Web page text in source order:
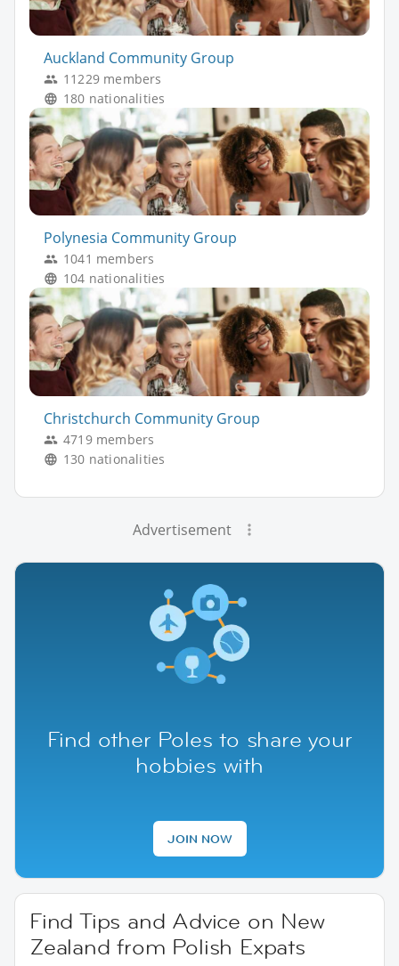
Auckland Community Group
11229 members
180 nationalities
Polynesia Community Group
1041 members
104 nationalities
Christchurch Community Group
4719 members
130 nationalities
Advertisement
Find other Poles to share your
hobbies with
JOIN NOW
Find Tips and Advice on New
Zealand from Polish Expats